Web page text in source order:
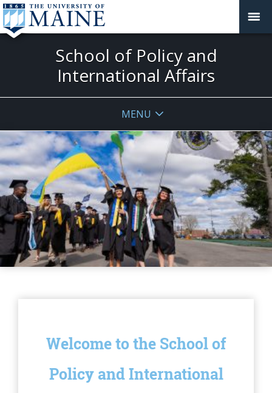
School of Policy and
International Affairs
MENU
Welcome to the School of
Policy and International